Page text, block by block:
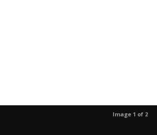
Image 1 of 2